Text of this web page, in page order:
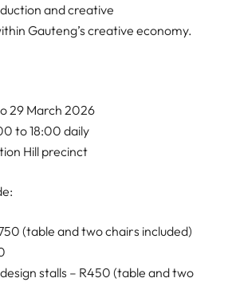
and creative
Gauteng’s creative economy.
29 March 2026
to 18:00 daily
Hill precinct
(table and two chairs included)
stalls – R450 (table and two